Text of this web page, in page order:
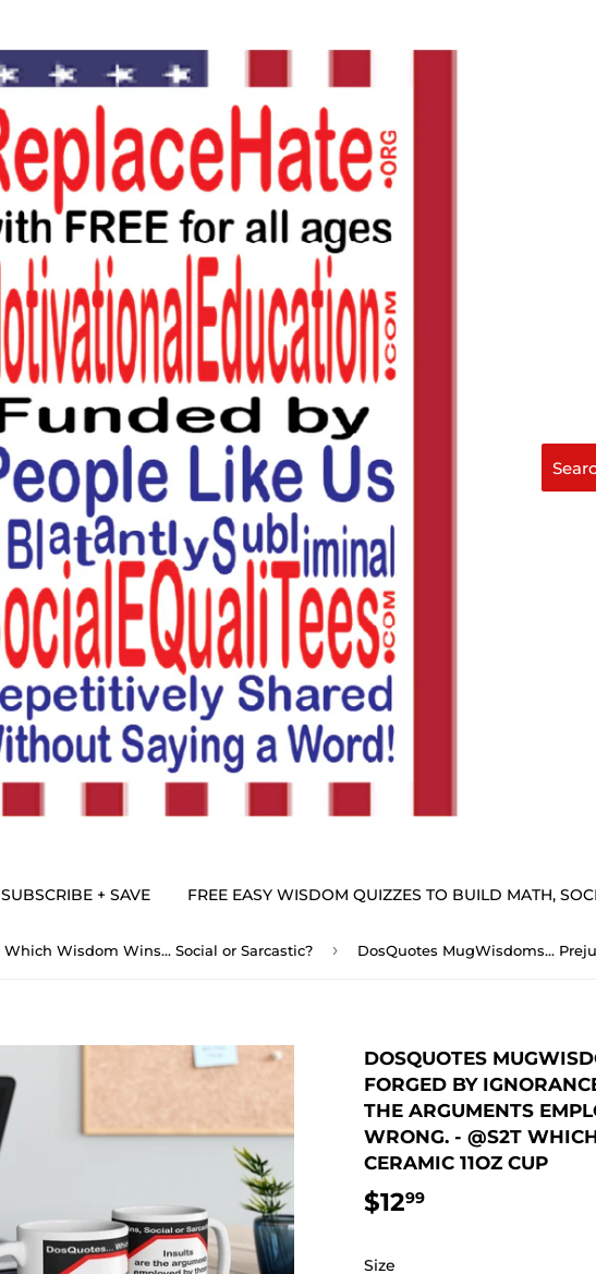
SUBSCRIBE + SAVE FREE EASY WISDOM QUIZZES TO BUILD MATH,
Which Wisdom Wins... Social or Sarcastic? ›
DOSQUOTES
FORGED BY
THE ARGUMENTS
WRONG. - @S2T
CERAMIC 11OZ CUP
$1299
Size